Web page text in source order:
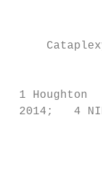
1 Houghton
2014;   4